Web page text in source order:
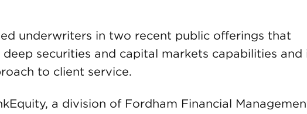
underwriters in two recent public offerings that
deep securities and capital markets capabilities and
to client service.
a division of Fordham Financial